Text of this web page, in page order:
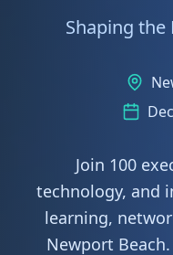
Shaping
Join 100
technology, and
learning,
Newport